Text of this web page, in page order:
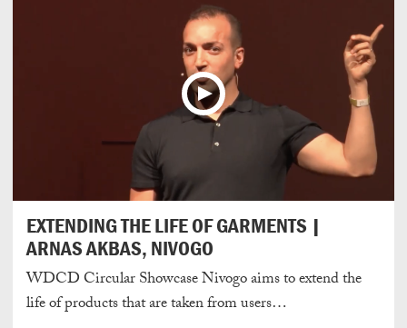
EXTENDING THE LIFE OF GARMENTS |
ARNAS AKBAS, NIVOGO
WDCD Circular Showcase Nivogo aims to extend the
life of products that are taken from users…